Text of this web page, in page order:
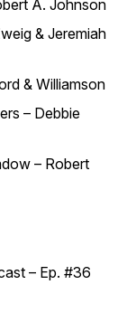
A. Johnson
& Jeremiah
& Williamson
– Debbie
– Robert
– Ep. #36